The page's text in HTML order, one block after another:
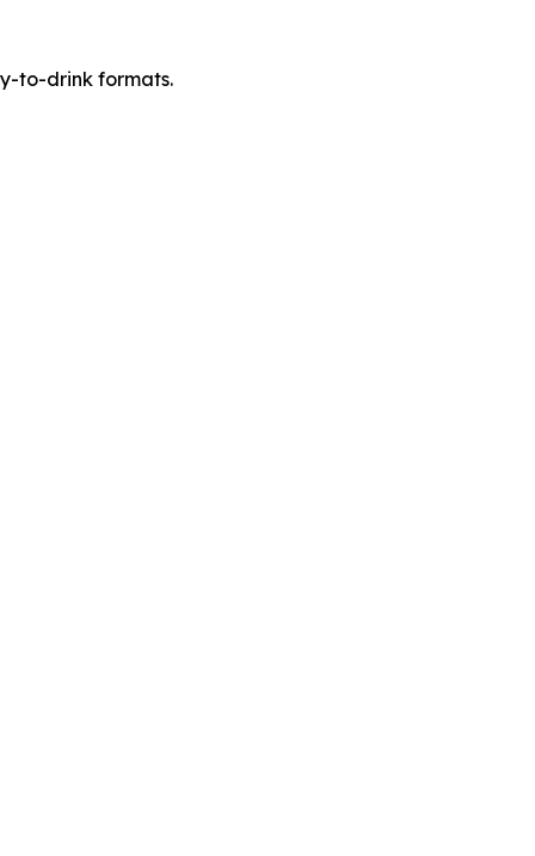
to-drink formats.